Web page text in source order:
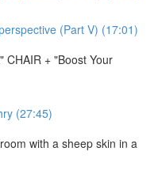
(Part V) (17:01)
CHAIR + "Boost Your
(27:45)
with a sheep skin in a